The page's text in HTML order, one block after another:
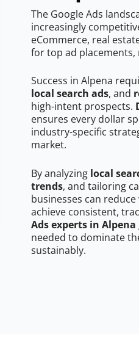
The Google Ads
increasingly
eCommerce, real
for top ad placements,
Success in Alpena
local search ads, and
high-intent prospects.
ensures every dollar
industry-specific
market.
By analyzing local
trends, and tailoring
businesses can
achieve consistent,
Ads experts in Alpena
needed to dominate
sustainably.